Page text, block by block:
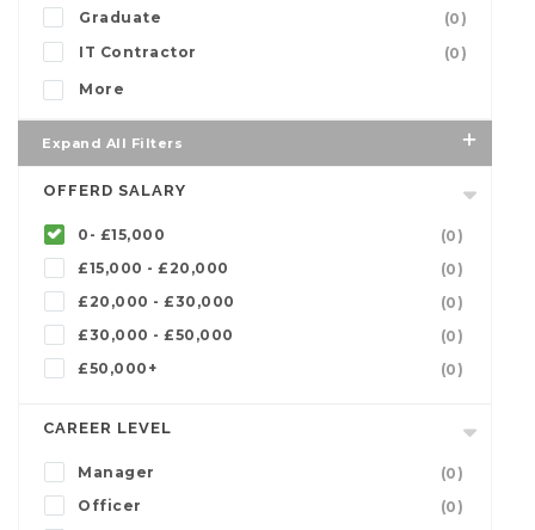
Graduate
(0)
IT Contractor
(0)
More
Expand All Filters
OFFERD SALARY
0- £15,000
(0)
£15,000 - £20,000
(0)
£20,000 - £30,000
(0)
£30,000 - £50,000
(0)
£50,000+
(0)
CAREER LEVEL
Manager
(0)
Officer
(0)